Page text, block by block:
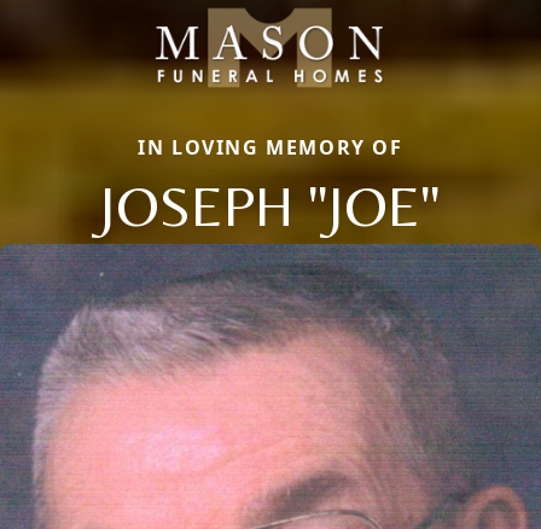
IN LOVING MEMORY OF
JOSEPH "JOE"